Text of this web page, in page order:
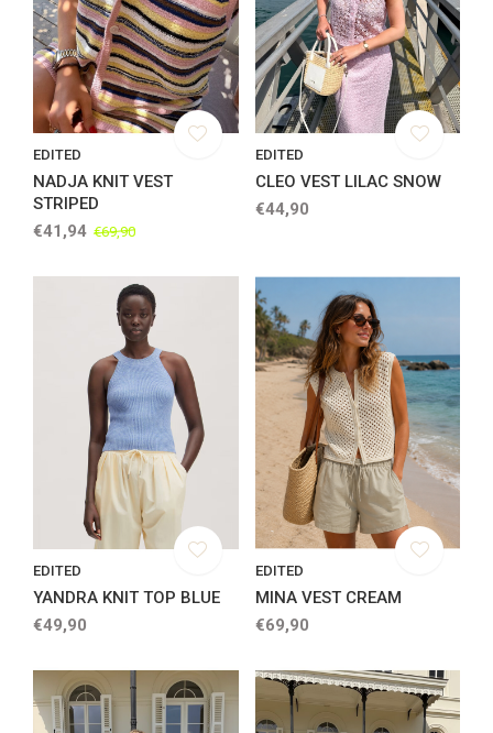
EDITED
NADJA KNIT VEST
STRIPED
€41,94 €69,90
EDITED
CLEO VEST LILAC SNOW
€44,90
EDITED
YANDRA KNIT TOP BLUE
€49,90
EDITED
MINA VEST CREAM
€69,90